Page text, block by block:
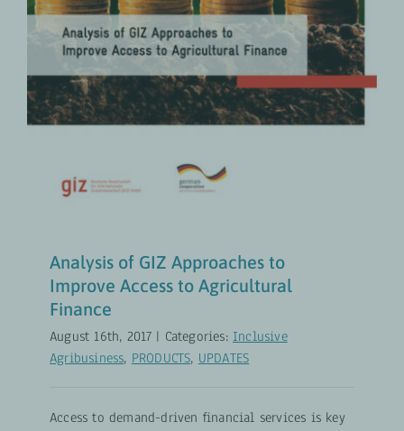
Inclusive Agribusiness PRODUCTS UPDATES
Analysis of GIZ Approaches to
Improve Access to Agricultural
Finance
August 16th, 2017 | Categories: Inclusive
Agribusiness, PRODUCTS, UPDATES
Access to demand-driven financial services is key